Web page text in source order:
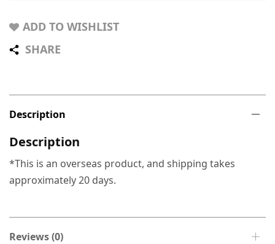
ADD TO WISHLIST
SHARE
Description
Description
*This is an overseas product, and shipping takes
approximately 20 days.
Reviews (0)